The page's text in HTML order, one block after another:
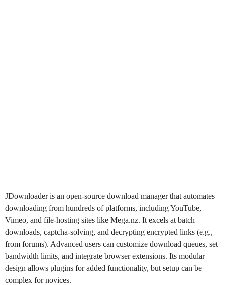
JDownloaderis an open-source download manager that automates
downloading from hundreds of platforms, including YouTube,
Vimeo, and file-hosting sites like Mega.nz. It excels at batch
downloads, captcha-solving, and decrypting encrypted links (e.g.,
from forums). Advanced users can customize download queues, set
bandwidth limits, and integrate browser extensions. Its modular
design allows plugins for added functionality, but setup can be
complex for novices.